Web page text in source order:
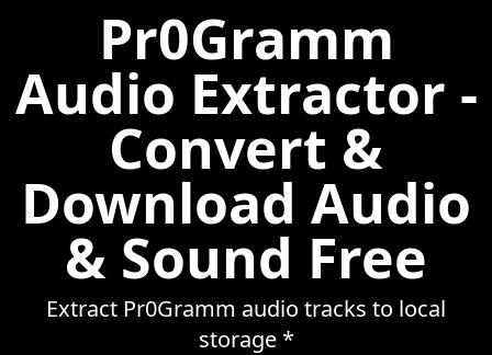
Pr0Gramm
Audio Extractor -
Convert &
Download Audio
& Sound Free
Extract Pr0Gramm audio tracks to local
storage *